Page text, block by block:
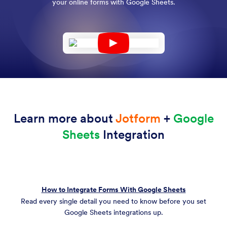
your online forms with Google Sheets.
Learn more aboutJotform + Google
Sheets Integration
How to Integrate Forms With Google Sheets
Read every single detail you need to know before you set
Google Sheets integrations up.